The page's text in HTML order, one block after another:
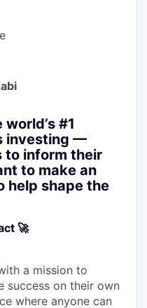
#1
investing —
to inform their
to make an
help shape the
🚀
a mission to
success on their own
where anyone can